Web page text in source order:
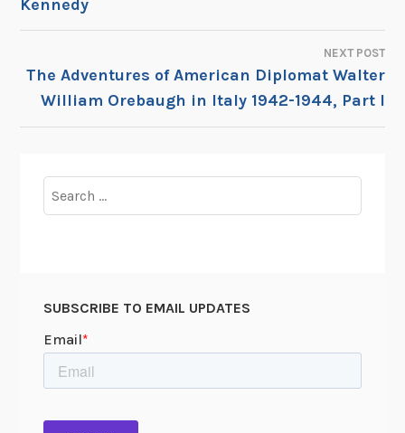
NAVIGATION
Kennedy
NEXT POST
The Adventures of American Diplomat Walter
William Orebaugh in Italy 1942-1944, Part I
for:
SUBSCRIBE TO EMAIL UPDATES